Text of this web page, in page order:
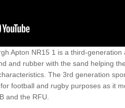
Apton NR15 1 is a third-generation
and rubber with the sand helping
The 3rd generation
football and rugby purposes as it
and the RFU.